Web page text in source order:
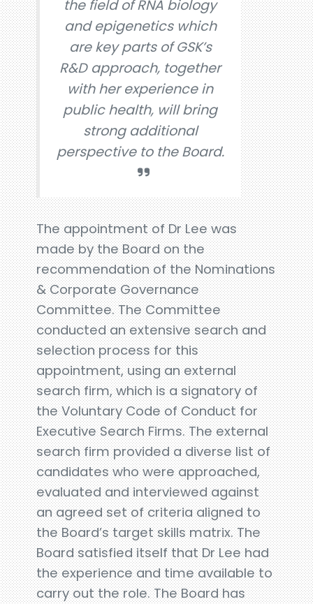
the field of RNA biology
and epigenetics which
are key parts of GSK’s
R&D approach, together
with her experience in
public health, will bring
strong additional
perspective to the Board.
The appointment of Dr Lee was
made by the Board on the
recommendation of the Nominations
& Corporate Governance
Committee. The Committee
conducted an extensive search and
selection process for this
appointment, using an external
search firm, which is a signatory of
the Voluntary Code of Conduct for
Executive Search Firms. The external
search firm provided a diverse list of
candidates who were approached,
evaluated and interviewed against
an agreed set of criteria aligned to
the Board’s target skills matrix. The
Board satisfied itself that Dr Lee had
the experience and time available to
carry out the role. The Board has